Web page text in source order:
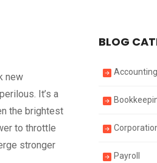
new
It’s a
the brightest
to throttle
stronger
BLOG
Accounting
Payroll